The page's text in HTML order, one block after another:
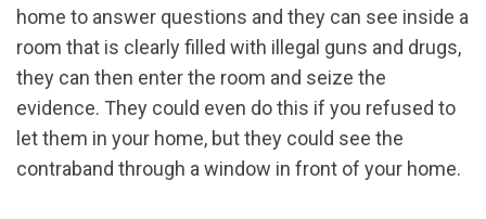
home to answer questions and they can see inside a
room that is clearly filled with illegal guns and drugs,
they can then enter the room and seize the
evidence. They could even do this if you refused to
let them in your home, but they could see the
contraband through a window in front of your home.